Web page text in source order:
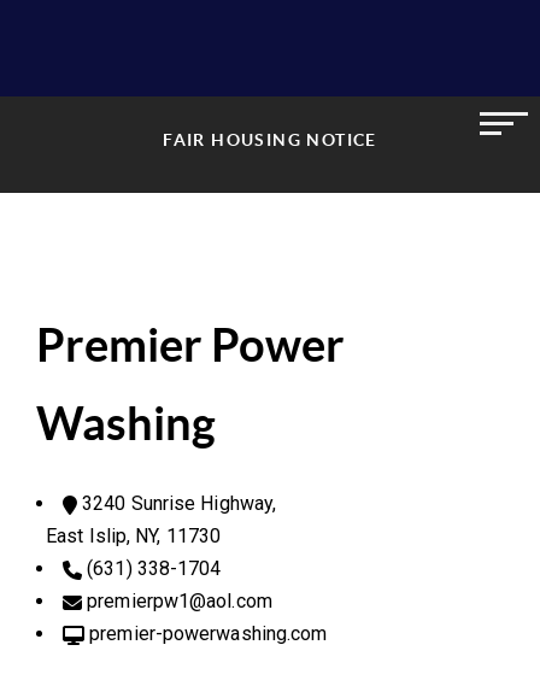
FAIR HOUSING NOTICE
Premier Power
Washing
3240 Sunrise Highway,
East Islip, NY, 11730
(631) 338-1704
premierpw1@aol.com
premier-powerwashing.com